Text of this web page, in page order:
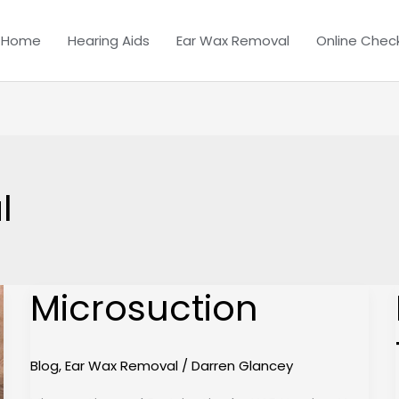
Home Hearing Aids Ear Wax Removal Online
Microsuction
Blog,Ear Wax Removal/ Darren Glancey
Microsuction